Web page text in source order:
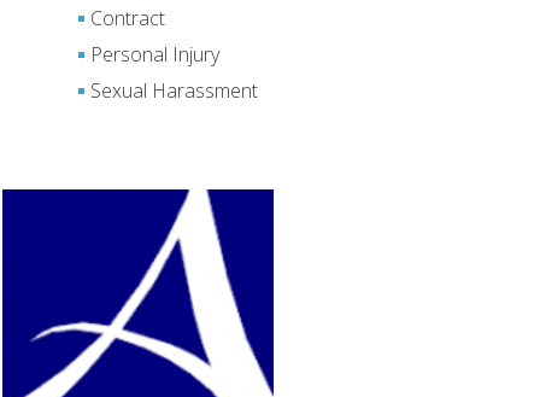
Contract
Personal Injury
Sexual Harassment